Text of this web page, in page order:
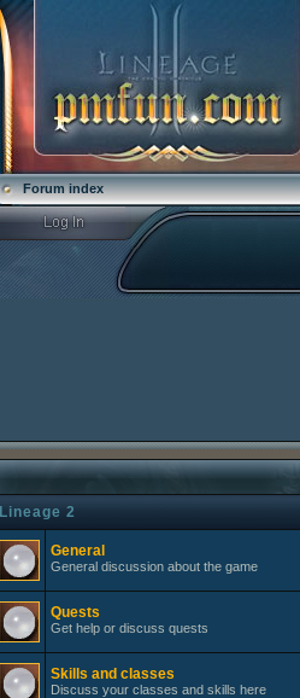
Forum index
Lineage 2
General
General discussion about the game
Quests
Get help or discuss quests
Skills and classes
Discuss your classes and skills here